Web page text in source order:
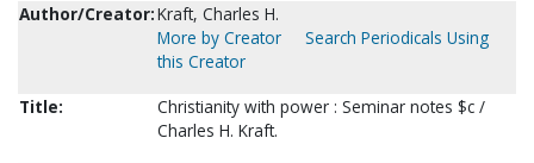
Author/Creator:Kraft, Charles H.
More by Creator
Search Periodicals Using
this Creator
Title:
Christianity with power : Seminar notes $c /
Charles H. Kraft.